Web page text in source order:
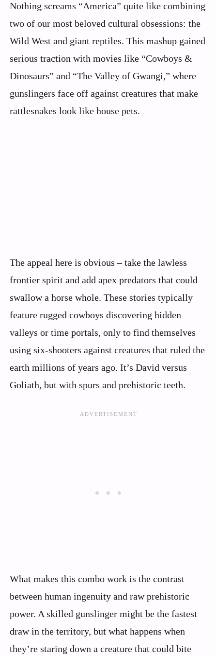
Nothing screams “America” quite like combining
two of our most beloved cultural obsessions: the
Wild West and giant reptiles. This mashup gained
serious traction with movies like “Cowboys &
Dinosaurs” and “The Valley of Gwangi,” where
gunslingers face off against creatures that make
rattlesnakes look like house pets.
The appeal here is obvious – take the lawless
frontier spirit and add apex predators that could
swallow a horse whole. These stories typically
feature rugged cowboys discovering hidden
valleys or time portals, only to find themselves
using six-shooters against creatures that ruled the
earth millions of years ago. It’s David versus
Goliath, but with spurs and prehistoric teeth.
What makes this combo work is the contrast
between human ingenuity and raw prehistoric
power. A skilled gunslinger might be the fastest
draw in the territory, but what happens when
they’re staring down a creature that could bite